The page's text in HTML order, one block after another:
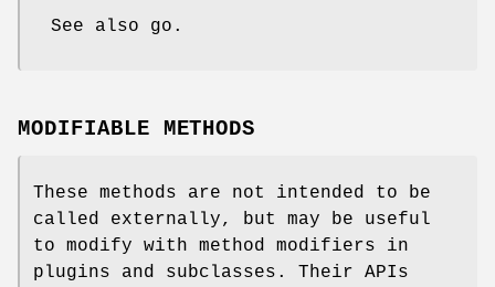
See also go.
MODIFIABLE METHODS
These methods are not intended to be
called externally, but may be useful
to modify with method modifiers in
plugins and subclasses. Their APIs